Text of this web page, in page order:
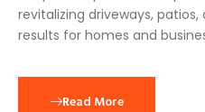
revitalizing driveways,
results for homes and
Read More